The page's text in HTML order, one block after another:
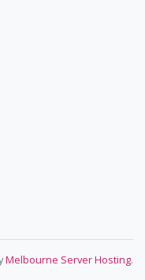
Melbourne Server Hosting.